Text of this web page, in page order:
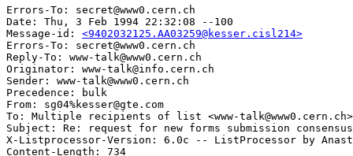
Errors-To: secret@www0.cern.ch
Date: Thu, 3 Feb 1994 22:32:08 --100
Message-id: <9402032125.AA03259@kesser.cisl214>
Errors-To: secret@www0.cern.ch
Reply-To: www-talk@www0.cern.ch
Originator: www-talk@info.cern.ch
Sender: www-talk@www0.cern.ch
Precedence: bulk
From: sg04%kesser@gte.com
To: Multiple recipients of list <www-talk@www0.cern.ch>
Subject: Re: request for new forms submission consensus
X-Listprocessor-Version: 6.0c -- ListProcessor by